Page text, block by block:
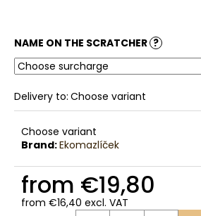
NAME ON THE SCRATCHER ?
Delivery to: Choose variant
Choose variant
Brand:Ekomazlíček
from €19,80
from €16,40 excl. VAT